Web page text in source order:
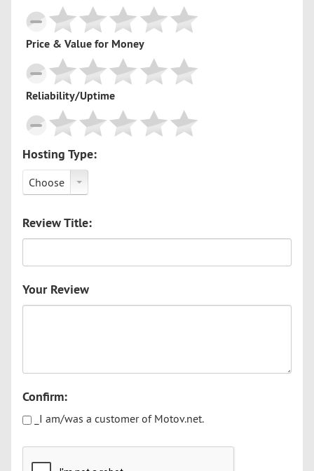
Price & Value for Money
Reliability/Uptime
Hosting Type:
Choose
Review Title:
Your Review
Confirm:
_I am/was a customer of Motov.net.